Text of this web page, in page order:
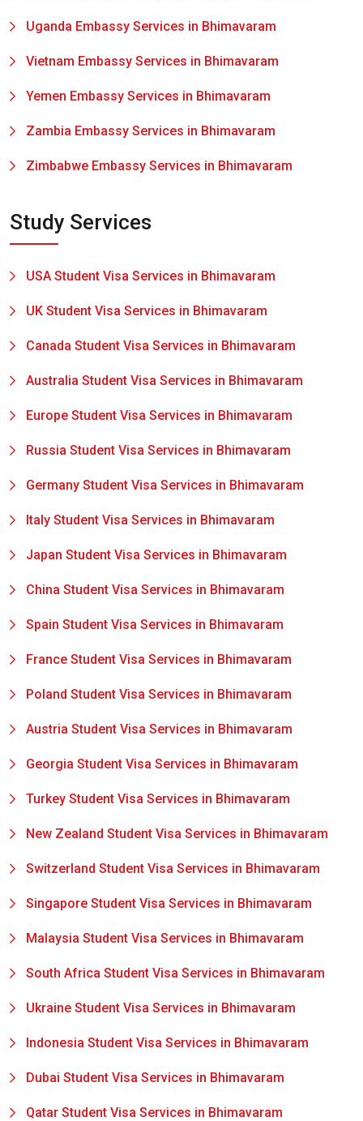
Uganda Embassy Services in Bhimavaram
Vietnam Embassy Services in Bhimavaram
Yemen Embassy Services in Bhimavaram
Zambia Embassy Services in Bhimavaram
Zimbabwe Embassy Services in Bhimavaram
Study Services
USA Student Visa Services in Bhimavaram
UK Student Visa Services in Bhimavaram
Canada Student Visa Services in Bhimavaram
Australia Student Visa Services in Bhimavaram
Europe Student Visa Services in Bhimavaram
Russia Student Visa Services in Bhimavaram
Germany Student Visa Services in Bhimavaram
Italy Student Visa Services in Bhimavaram
Japan Student Visa Services in Bhimavaram
China Student Visa Services in Bhimavaram
Spain Student Visa Services in Bhimavaram
France Student Visa Services in Bhimavaram
Poland Student Visa Services in Bhimavaram
Austria Student Visa Services in Bhimavaram
Georgia Student Visa Services in Bhimavaram
Turkey Student Visa Services in Bhimavaram
New Zealand Student Visa Services in Bhimavaram
Switzerland Student Visa Services in Bhimavaram
Singapore Student Visa Services in Bhimavaram
Malaysia Student Visa Services in Bhimavaram
South Africa Student Visa Services in Bhimavaram
Ukraine Student Visa Services in Bhimavaram
Indonesia Student Visa Services in Bhimavaram
Dubai Student Visa Services in Bhimavaram
Qatar Student Visa Services in Bhimavaram